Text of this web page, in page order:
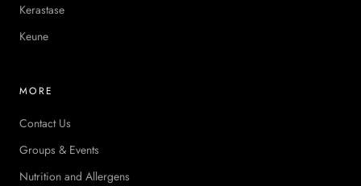
Kerastase
Keune
MORE
Contact Us
Groups & Events
Nutrition and Allergens